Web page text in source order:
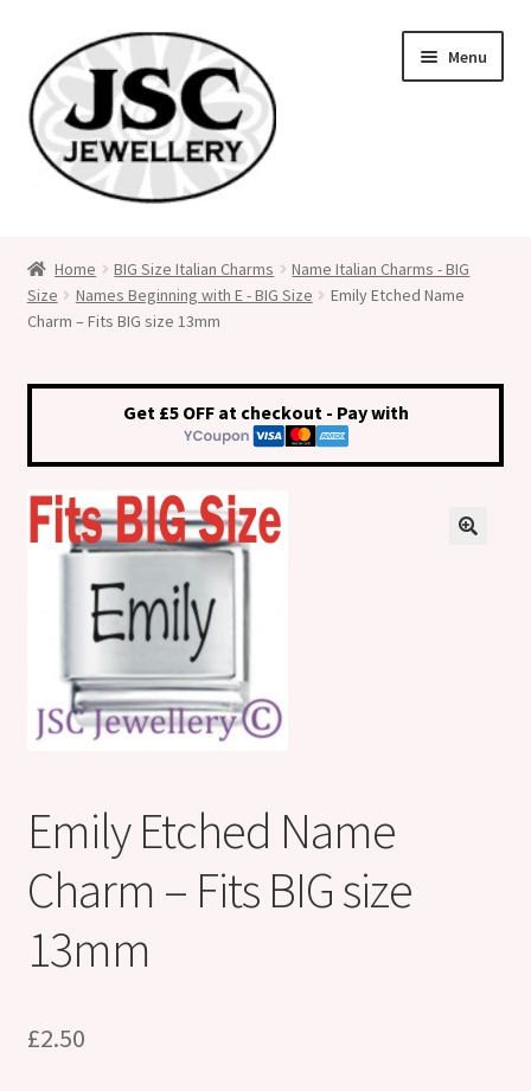
to
navigation
to
content
Menu
Medical Alert Jewellery
Shop
Klarna FAQ page
Thank you ! Your on the List !
Join our mailing list here !
Thank you !
Home BIG Size Italian Charms
Name Italian Charms - BIG
Size
Names Beginning with E - BIG Size
Emily Etched Name
Charm – Fits BIG size 13mm
Get £5 OFF at checkout - Pay with
Emily Etched Name
Charm – Fits BIG size
13mm
£2.50